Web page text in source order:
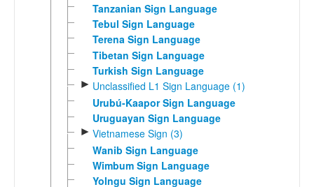
Tanzanian Sign Language
Tebul Sign Language
Terena Sign Language
Tibetan Sign Language
Turkish Sign Language
► Unclassified L1 Sign Language (1)
Urubú-Kaapor Sign Language
Uruguayan Sign Language
► Vietnamese Sign (3)
Wanib Sign Language
Wimbum Sign Language
Yolngu Sign Language